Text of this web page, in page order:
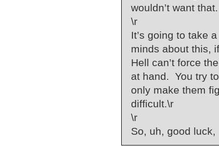
wouldn’t want
\r
It’s going to take
minds about this,
Hell can’t force
at hand. You try
only make them
difficult.\r
\r
So, uh, good luck,